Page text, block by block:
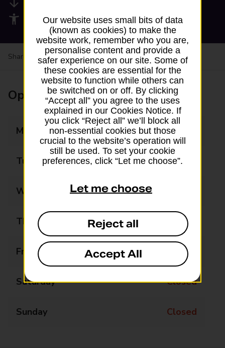
Accessibility facilities
Share your experience:Feedback on a branch
Opening times
Monday Closed
Tuesday 13:35 - 14:05
Wednesday
Thursday Closed
Friday Closed
Saturday Closed
Sunday Closed
Our website uses small bits of data
(known as cookies) to make the
website work, remember who you are,
personalise content and provide a
safer experience on our site. Some of
these cookies are essential for the
website to function while others can
be switched on or off. By clicking
“Accept all” you agree to the uses
explained in our Cookies Notice. If
you click “Reject all” we’ll block all
non-essential cookies but those
crucial to the website’s operation will
still be used. To set your cookie
preferences, click “Let me choose”.
Let me choose
Reject all
Accept All